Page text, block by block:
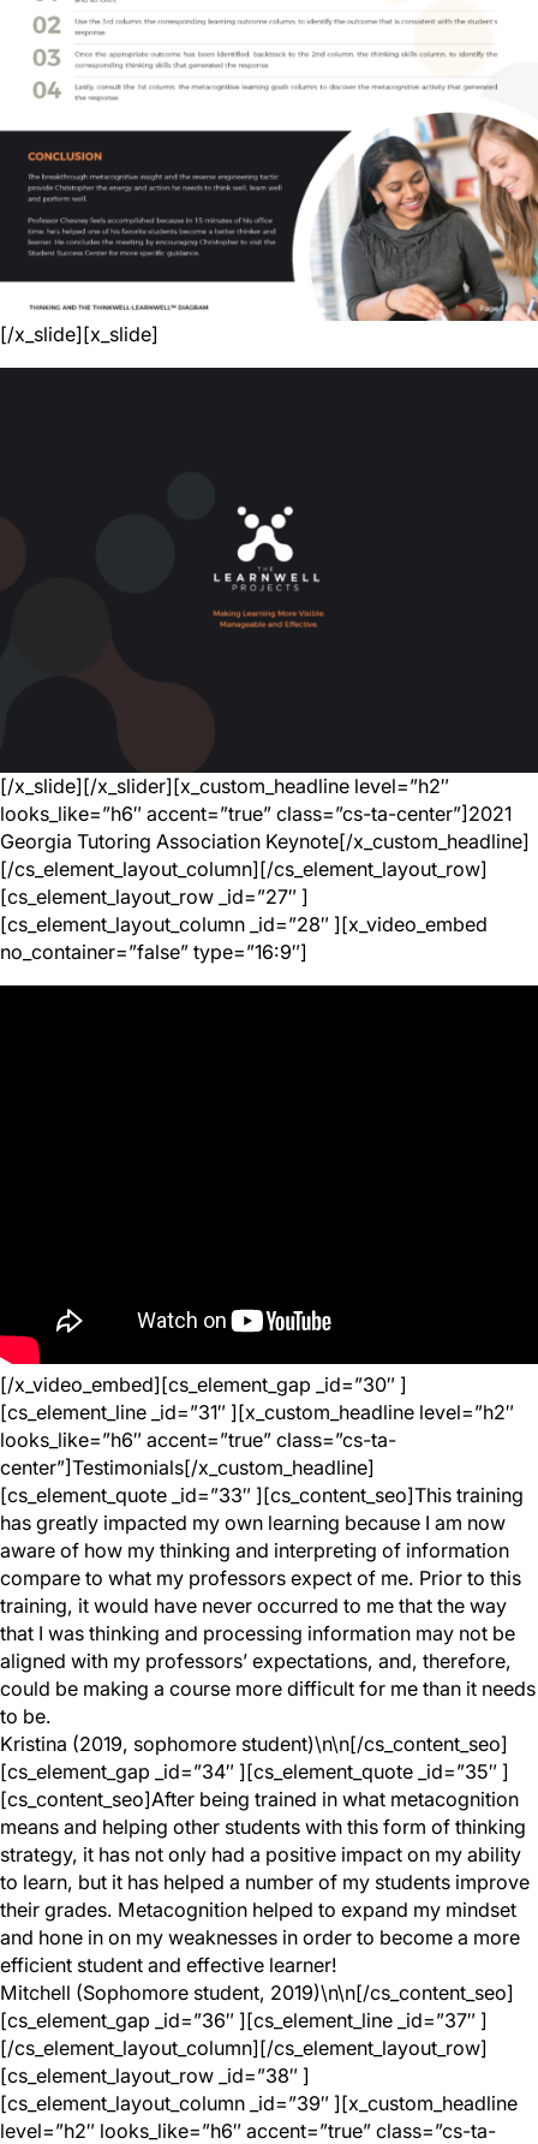
[/x_slide][x_slide]
[/x_slide][/x_slider][x_custom_headline level=”h2″
looks_like=”h6″ accent=”true” class=”cs-ta-center”]2021
Georgia Tutoring Association Keynote[/x_custom_headline]
[/cs_element_layout_column][/cs_element_layout_row]
[cs_element_layout_row _id=”27″ ]
[cs_element_layout_column _id=”28″ ][x_video_embed
no_container=”false” type=”16:9″]
[/x_video_embed][cs_element_gap _id=”30″ ]
[cs_element_line _id=”31″ ][x_custom_headline level=”h2″
looks_like=”h6″ accent=”true” class=”cs-ta-
center”]Testimonials[/x_custom_headline]
[cs_element_quote _id=”33″ ][cs_content_seo]This training
has greatly impacted my own learning because I am now
aware of how my thinking and interpreting of information
compare to what my professors expect of me. Prior to this
training, it would have never occurred to me that the way
that I was thinking and processing information may not be
aligned with my professors’ expectations, and, therefore,
could be making a course more difficult for me than it needs
to be.
Kristina (2019, sophomore student)\n\n[/cs_content_seo]
[cs_element_gap _id=”34″ ][cs_element_quote _id=”35″ ]
[cs_content_seo]After being trained in what metacognition
means and helping other students with this form of thinking
strategy, it has not only had a positive impact on my ability
to learn, but it has helped a number of my students improve
their grades. Metacognition helped to expand my mindset
and hone in on my weaknesses in order to become a more
efficient student and effective learner!
Mitchell (Sophomore student, 2019)\n\n[/cs_content_seo]
[cs_element_gap _id=”36″ ][cs_element_line _id=”37″ ]
[/cs_element_layout_column][/cs_element_layout_row]
[cs_element_layout_row _id=”38″ ]
[cs_element_layout_column _id=”39″ ][x_custom_headline
level=”h2″ looks_like=”h6″ accent=”true” class=”cs-ta-